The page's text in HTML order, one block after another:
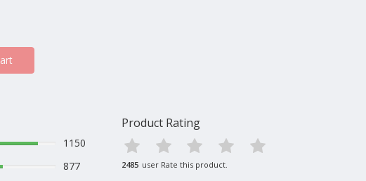
1150
877
Product Rating
2485 user Rate this product.